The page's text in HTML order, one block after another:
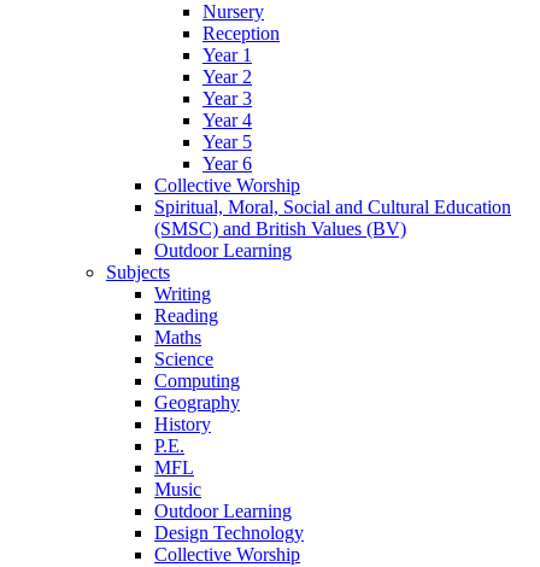
Nursery
Reception
Year 1
Year 2
Year 3
Year 4
Year 5
Year 6
Collective Worship
Spiritual, Moral, Social and Cultural Education
(SMSC) and British Values (BV)
Outdoor Learning
Subjects
Writing
Reading
Maths
Science
Computing
Geography
History
P.E.
MFL
Music
Outdoor Learning
Design Technology
Collective Worship